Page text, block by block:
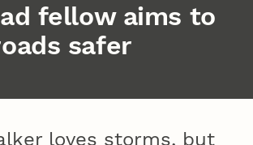
fellow aims to
safer
loves storms, but